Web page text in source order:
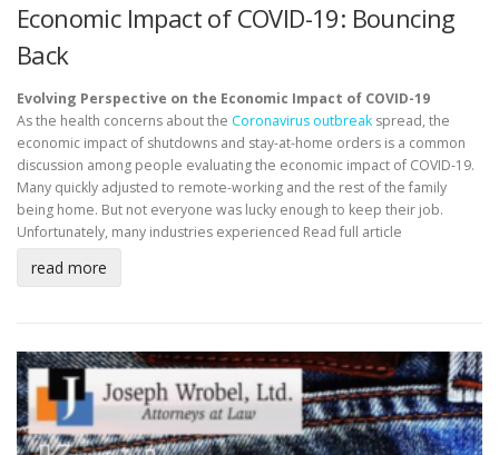
Economic Impact of COVID-19: Bouncing
Back
Evolving Perspective on the Economic Impact of COVID-19
As the health concerns about the Coronavirus outbreak spread, the
economic impact of shutdowns and stay-at-home orders is a common
discussion among people evaluating the economic impact of COVID-19.
Many quickly adjusted to remote-working and the rest of the family
being home. But not everyone was lucky enough to keep their job.
Unfortunately, many industries experienced Read full article
read more